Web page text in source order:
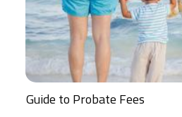
Guide to Probate Fees